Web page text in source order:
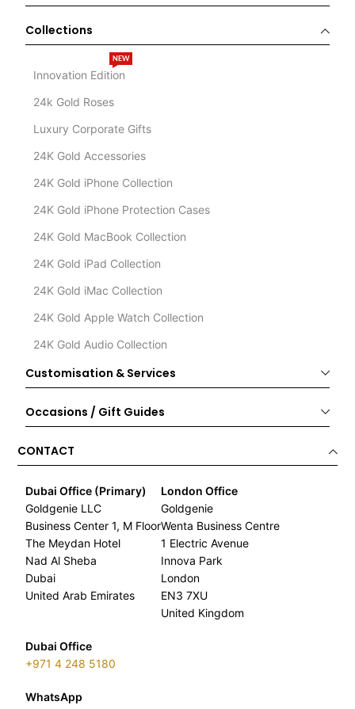
Collections
Innovation Edition
NEW
24k Gold Roses
Luxury Corporate Gifts
24K Gold Accessories
24K Gold iPhone Collection
24K Gold iPhone Protection Cases
24K Gold MacBook Collection
24K Gold iPad Collection
24K Gold iMac Collection
24K Gold Apple Watch Collection
24K Gold Audio Collection
Customisation & Services
Occasions / Gift Guides
CONTACT
Dubai Office (Primary)
Goldgenie LLC
Business Center 1, M Floor
The Meydan Hotel
Nad Al Sheba
Dubai
United Arab Emirates
London Office
Goldgenie
Wenta Business Centre
1 Electric Avenue
Innova Park
London
EN3 7XU
United Kingdom
Dubai Office
+971 4 248 5180
WhatsApp